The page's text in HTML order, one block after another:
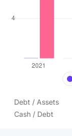
Debt / Assets
Cash / Debt